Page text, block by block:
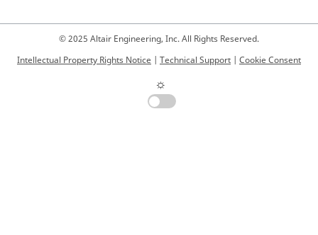
© 2025 Altair Engineering, Inc. All Rights Reserved.
Intellectual Property Rights Notice | Technical Support | Cookie Consent
☼